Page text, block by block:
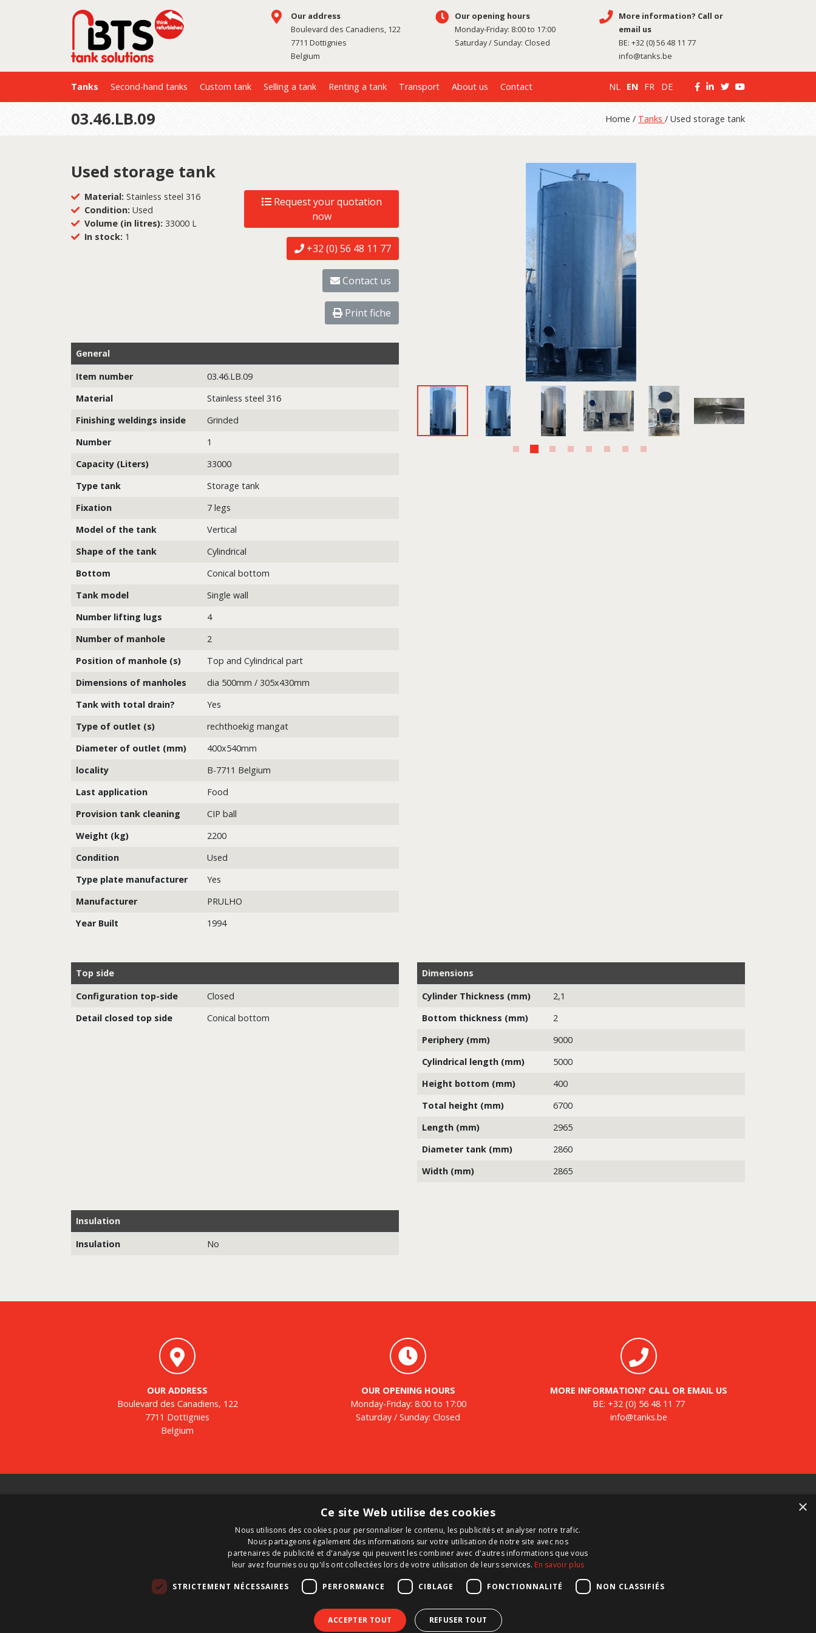
Our address
Boulevard des Canadiens, 122
7711 Dottignies
Belgium
Our opening hours
Monday-Friday: 8:00 to 17:00
Saturday / Sunday: Closed
More information? Call or
email us
BE: +32 (0) 56 48 11 77
info@tanks.be
Tanks Second-hand tanks Custom tank Selling a tank Renting a tank Transport About us Contact NL EN FR DE
03.46.LB.09 Home / Tanks / Used storage tank
Used storage tank
Material: Stainless steel 316
Condition: Used
Volume (in litres): 33000 L
In stock: 1
Request your quotation
now
+32 (0) 56 48 11 77
Contact us
Print fiche
General
Item number
03.46.LB.09
Material
Stainless steel 316
Finishing weldings inside
Grinded
Number
1
Capacity (Liters)
33000
Type tank
Storage tank
Fixation
7 legs
Model of the tank
Vertical
Shape of the tank
Cylindrical
Bottom
Conical bottom
Tank model
Single wall
Number lifting lugs
4
Number of manhole
2
Position of manhole (s)
Top and Cylindrical part
Dimensions of manholes
dia 500mm / 305x430mm
Tank with total drain?
Yes
Type of outlet (s)
rechthoekig mangat
Diameter of outlet (mm)
400x540mm
locality
B-7711 Belgium
Last application
Food
Provision tank cleaning
CIP ball
Weight (kg)
2200
Condition
Used
Type plate manufacturer
Yes
Manufacturer
PRULHO
Year Built
1994
Top side
Configuration top-side
Closed
Detail closed top side
Conical bottom
Dimensions
Cylinder Thickness (mm)
2,1
Bottom thickness (mm)
2
Periphery (mm)
9000
Cylindrical length (mm)
5000
Height bottom (mm)
400
Total height (mm)
6700
Length (mm)
2965
Diameter tank (mm)
2860
Width (mm)
2865
Insulation
Insulation
No
OUR ADDRESS
Boulevard des Canadiens, 122
7711 Dottignies
Belgium
OUR OPENING HOURS
Monday-Friday: 8:00 to 17:00
Saturday / Sunday: Closed
MORE INFORMATION? CALL OR EMAIL US
BE: +32 (0) 56 48 11 77
info@tanks.be
Europe for the sale and purchase of used storage
tanks – with some 2000 storage tanks in stock at
any one time. BTS Tank Solutions customizes used
Solutions to hire, buy or sell a tank.
New tank for sale
Renting a tank
Selling a tank
new products, important news and great deals.
×
Ce site Web utilise des cookies
Nous utilisons des cookies pour personnaliser le contenu, les publicités et analyser notre trafic.
Nous partageons également des informations sur votre utilisation de notre site avec nos
partenaires de publicité et d'analyse qui peuvent les combiner avec d'autres informations que vous
leur avez fournies ou qu'ils ont collectées lors de votre utilisation de leurs services. En savoir plus
STRICTEMENT NÉCESSAIRES PERFORMANCE CIBLAGE FONCTIONNALITÉ NON CLASSIFIÉS
ACCEPTER TOUT REFUSER TOUT